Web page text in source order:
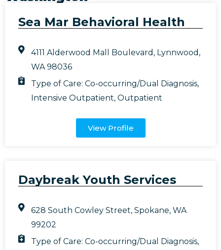
Sea Mar Behavioral Health
4111 Alderwood Mall Boulevard, Lynnwood,
WA 98036
Type of Care:Co-occurring/Dual Diagnosis,
Intensive Outpatient,Outpatient
View Profile
Daybreak Youth Services
628 South Cowley Street, Spokane, WA
99202
Type of Care:Co-occurring/Dual Diagnosis,